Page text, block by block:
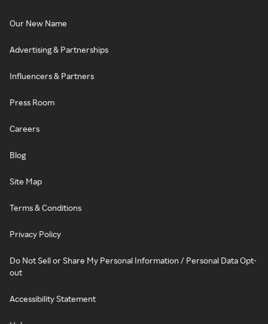
Our New Name
Advertising & Partnerships
Influencers & Partners
Press Room
Careers
Blog
Site Map
Terms & Conditions
Privacy Policy
Do Not Sell or Share My Personal Information / Personal Data Opt-
out
Accessibility Statement